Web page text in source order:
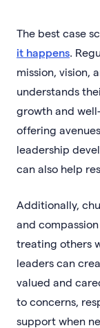
The best case
it happens .
mission, vision,
understands
growth and
offering
leadership
can also help
Additionally,
and
treating others
leaders can
valued and
to concerns,
support when